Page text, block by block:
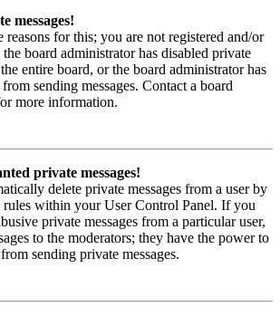
messages!
reasons for this; you are not registered and/or
board administrator has disabled private
entire board, or the board administrator has
sending messages. Contact a board
more information.
private messages!
delete private messages from a user by
rules within your User Control Panel. If you
private messages from a particular user,
to the moderators; they have the power to
sending private messages.